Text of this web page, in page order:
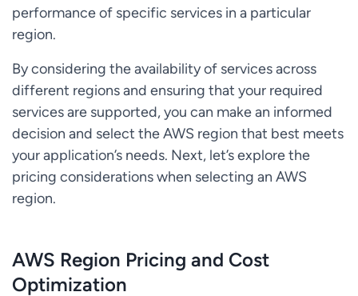
performance of specific services in a particular
region.
By considering the availability of services across
different regions and ensuring that your required
services are supported, you can make an informed
decision and select the AWS region that best meets
your application’s needs. Next, let’s explore the
pricing considerations when selecting an AWS
region.
AWS Region Pricing and Cost
Optimization